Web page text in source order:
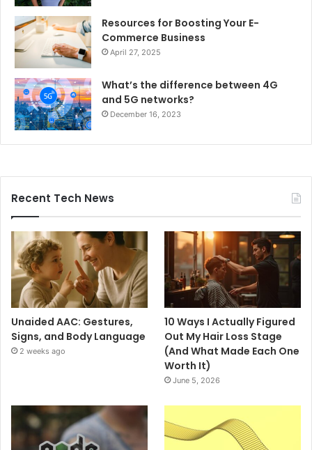
Resources for Boosting Your E-
Commerce Business
April 27, 2025
What’s the difference between 4G
and 5G networks?
December 16, 2023
Recent Tech News
Unaided AAC: Gestures,
Signs, and Body Language
2 weeks ago
10 Ways I Actually Figured
Out My Hair Loss Stage
(And What Made Each One
Worth It)
June 5, 2026